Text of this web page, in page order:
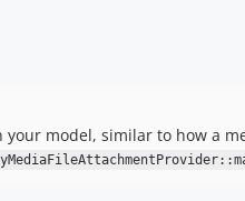
your model, similar to how a